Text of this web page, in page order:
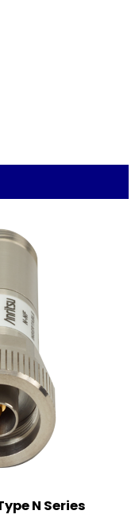
N Series